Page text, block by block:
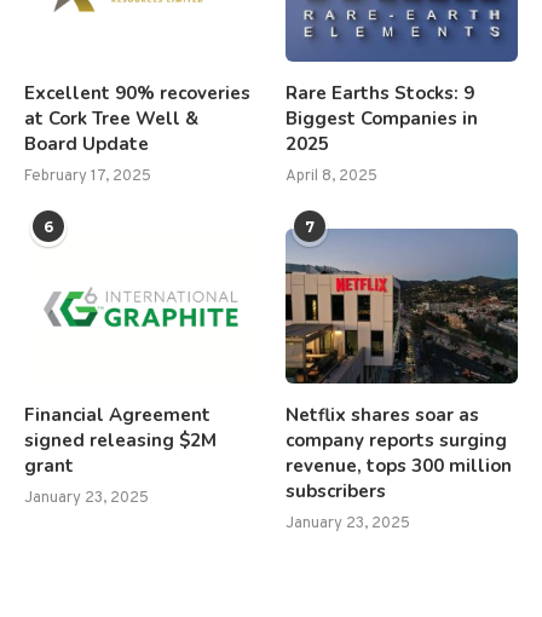
Excellent 90% recoveries
at Cork Tree Well &
Board Update
February 17, 2025
Rare Earths Stocks: 9
Biggest Companies in
2025
April 8, 2025
6
Financial Agreement
signed releasing $2M
grant
January 23, 2025
7
Netflix shares soar as
company reports surging
revenue, tops 300 million
subscribers
January 23, 2025